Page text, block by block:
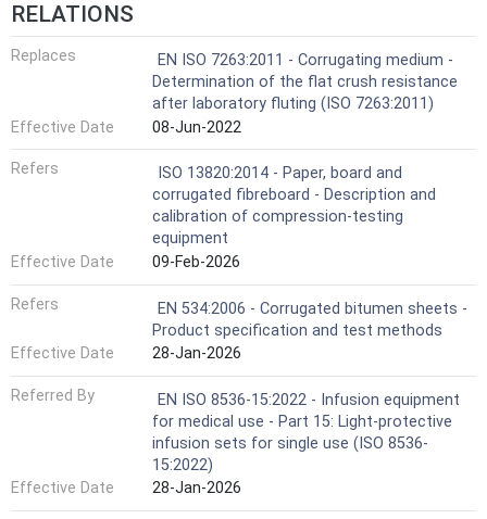
RELATIONS
Replaces
EN ISO 7263:2011 - Corrugating medium -
Determination of the flat crush resistance
after laboratory fluting (ISO 7263:2011)
Effective Date
08-Jun-2022
Refers
ISO 13820:2014 - Paper, board and
corrugated fibreboard - Description and
calibration of compression-testing
equipment
Effective Date
09-Feb-2026
Refers
EN 534:2006 - Corrugated bitumen sheets -
Product specification and test methods
Effective Date
28-Jan-2026
Referred By
EN ISO 8536-15:2022 - Infusion equipment
for medical use - Part 15: Light-protective
infusion sets for single use (ISO 8536-
15:2022)
Effective Date
28-Jan-2026